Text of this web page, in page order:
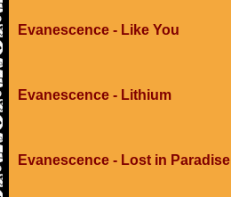
Evanescence - Like You
Evanescence - Lithium
Evanescence - Lost in Paradise